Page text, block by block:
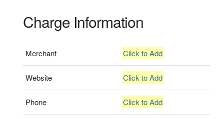
Charge Information
Merchant Click to Add
Website Click to Add
Phone Click to Add